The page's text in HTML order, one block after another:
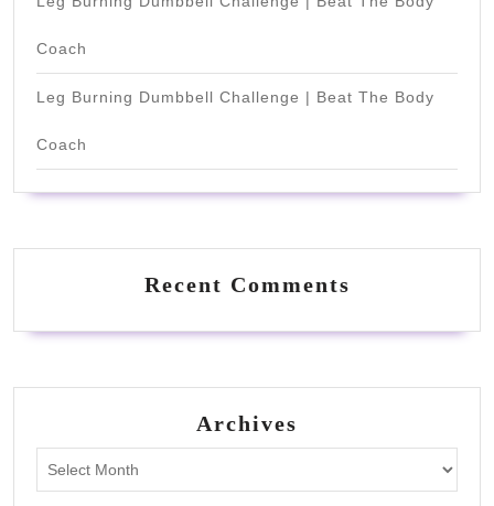
Coach
Leg Burning Dumbbell Challenge | Beat The Body
Coach
Recent Comments
Archives